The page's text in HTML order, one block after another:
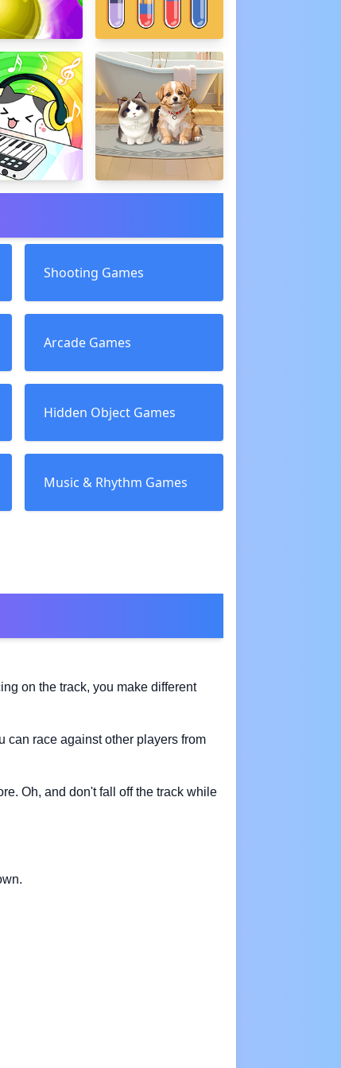
Shooting Games
Arcade Games
Hidden Object Games
Music & Rhythm Games
on the track, you make different
can race against other players from
Oh, and don't fall off the track while